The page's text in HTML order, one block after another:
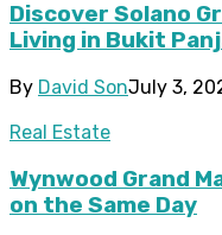
Discover Solano
Living in Bukit
By David SonJuly 3,
Real Estate
Wynwood Grand
on the Same Day